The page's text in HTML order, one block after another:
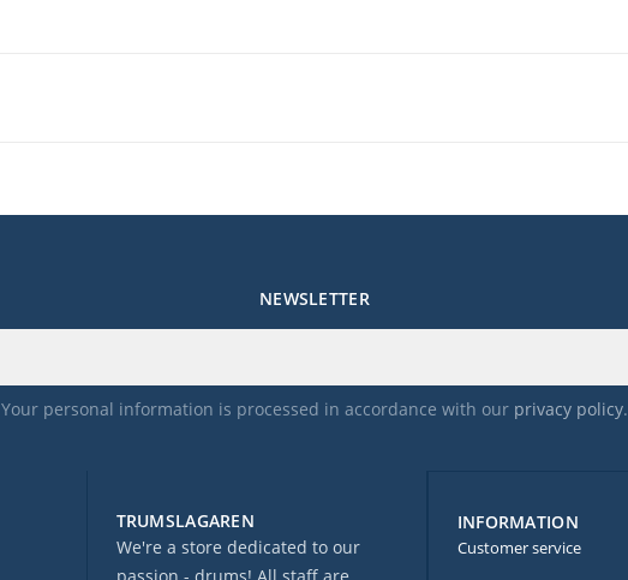
TRUMSLAGAREN
We're a store dedicated to our
NEWSLETTER
Your personal information is processed in accordance with our privacy policy.
INFORMATION
Customer service